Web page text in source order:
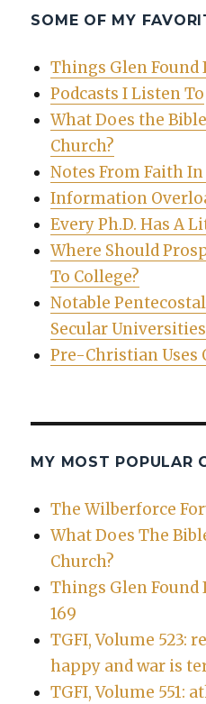
SOME OF MY
Things Glen
Podcasts I Listen To
What Does the
Church?
Notes From Faith
Information
Every Ph.D. Has A
Where Should
To College?
Notable
Secular Universities
Pre-Christian Uses
MY MOST POPULAR
The Wilberforce
What Does The
Church?
Things Glen
169
TGFI, Volume 523:
happy and war is
TGFI, Volume 551: